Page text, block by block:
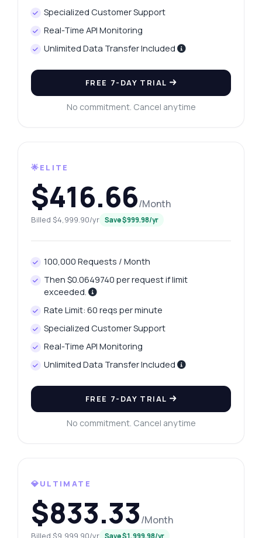
Specialized Customer Support
Real-Time API Monitoring
Unlimited Data Transfer Included
FREE 7-DAY TRIAL
No commitment. Cancel anytime
🌟ELITE
$416.66/Month
Billed $4,999.90/yr Save $999.98/yr
100,000 Requests / Month
Then $0.0649740 per request if limit
exceeded.
Rate Limit: 60 reqs per minute
Specialized Customer Support
Real-Time API Monitoring
Unlimited Data Transfer Included
FREE 7-DAY TRIAL
No commitment. Cancel anytime
💎ULTIMATE
$833.33/Month
Billed $9,999.90/yr Save $1,999.98/yr